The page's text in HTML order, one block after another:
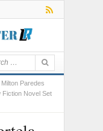
Milton Paredes
Fiction Novel Set